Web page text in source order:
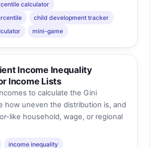
calculator
child development tracker
mini-game
Income Inequality
Income Lists
to calculate the Gini
how uneven the distribution is, and
like household, wage, or regional
income inequality